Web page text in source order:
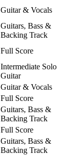
Guitar & Vocals
Guitars, Bass &
Backing Track
Full Score
Intermediate Solo
Guitar
Guitar & Vocals
Full Score
Guitars, Bass &
Backing Track
Full Score
Guitars, Bass &
Backing Track